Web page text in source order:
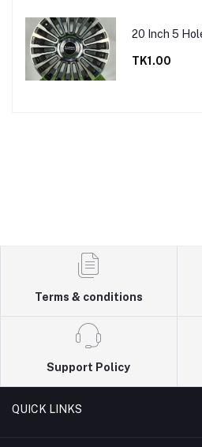
20 Inch 5
TK1.00
Terms & conditions
Support Policy
QUICK LINKS